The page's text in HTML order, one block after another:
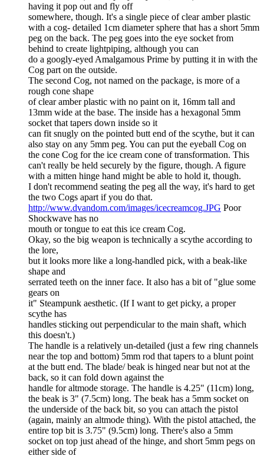
having it pop out and fly off
somewhere, though. It's a single piece of clear amber plastic
with a cog- detailed 1cm diameter sphere that has a short 5mm
peg on the back. The peg goes into the eye socket from
behind to create lightpiping, although you can
do a googly-eyed Amalgamous Prime by putting it in with the
Cog part on the outside.
The second Cog, not named on the package, is more of a
rough cone shape
of clear amber plastic with no paint on it, 16mm tall and
13mm wide at the base. The inside has a hexagonal 5mm
socket that tapers down inside so it
can fit snugly on the pointed butt end of the scythe, but it can
also stay on any 5mm peg. You can put the eyeball Cog on
the cone Cog for the ice cream cone of transformation. This
can't really be held securely by the figure, though. A figure
with a mitten hinge hand might be able to hold it, though.
I don't recommend seating the peg all the way, it's hard to get
the two Cogs apart if you do that.
http://www.dvandom.com/images/icecreamcog.JPG Poor
Shockwave has no
mouth or tongue to eat this ice cream Cog.
Okay, so the big weapon is technically a scythe according to
the lore,
but it looks more like a long-handled pick, with a beak-like
shape and
serrated teeth on the inner face. It also has a bit of "glue some
gears on
it" Steampunk aesthetic. (If I want to get picky, a proper
scythe has
handles sticking out perpendicular to the main shaft, which
this doesn't.)
The handle is a relatively un-detailed (just a few ring channels
near the top and bottom) 5mm rod that tapers to a blunt point
at the butt end. The blade/ beak is hinged near but not at the
back, so it can fold down against the
handle for altmode storage. The handle is 4.25" (11cm) long,
the beak is 3" (7.5cm) long. The beak has a 5mm socket on
the underside of the back bit, so you can attach the pistol
(again, mainly an altmode thing). With the pistol attached, the
entire top bit is 3.75" (9.5cm) long. There's also a 5mm
socket on top just ahead of the hinge, and short 5mm pegs on
either side of